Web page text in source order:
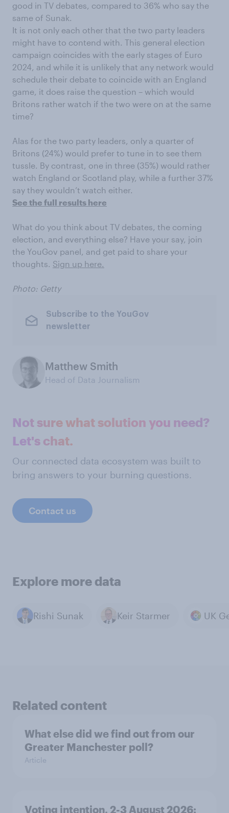
good in TV debates, compared to 36% who say the
same of Sunak.
It is not only each other that the two party leaders
might have to contend with. This general election
campaign coincides with the early stages of Euro
2024, and while it is unlikely that any network would
schedule their debate to coincide with an England
game, it does raise the question – which would
Britons rather watch if the two were on at the same
time?
Alas for the two party leaders, only a quarter of
Britons (24%) would prefer to tune in to see them
tussle. By contrast, one in three (35%) would rather
watch England or Scotland play, while a further 37%
say they wouldn’t watch either.
See the full results here
What do you think about TV debates, the coming
election, and everything else? Have your say, join
the YouGov panel, and get paid to share your
thoughts. Sign up here.
Photo: Getty
Subscribe to the YouGov
newsletter
Matthew Smith
Head of Data Journalism
Not sure what solution you need?
Let's chat.
Our connected data ecosystem was built to
bring answers to your burning questions.
Contact us
Explore more data
Rishi Sunak Keir Starmer
Related content
What else did we find out from our
Greater Manchester poll?
Article
Voting intention, 2-3 August 2026: